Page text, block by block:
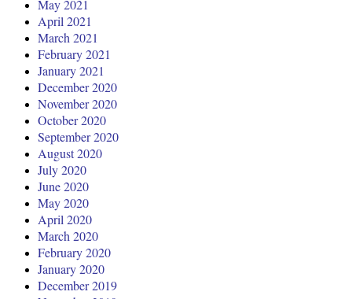
May 2021
April 2021
March 2021
February 2021
January 2021
December 2020
November 2020
October 2020
September 2020
August 2020
July 2020
June 2020
May 2020
April 2020
March 2020
February 2020
January 2020
December 2019